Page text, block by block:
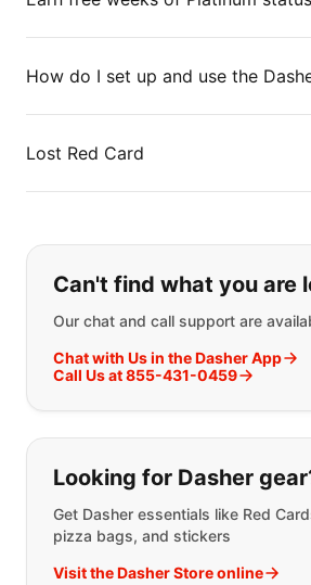
How do I set up and use the
Lost Red Card
If you can't find what
Can't find what you are
Our chat and call support are
Chat with Us in the Dasher App
Call Us at 855-431-0459
Looking for Dasher
Get Dasher essentials like Red
pizza bags, and stickers
Visit the Dasher Store online